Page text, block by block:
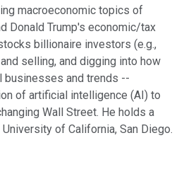
macroeconomic topics of
Donald Trump's economic/tax
billionaire investors (e.g.,
selling, and digging into how
and trends --
of artificial intelligence (AI) to
Wall Street. He holds a
of California, San Diego.